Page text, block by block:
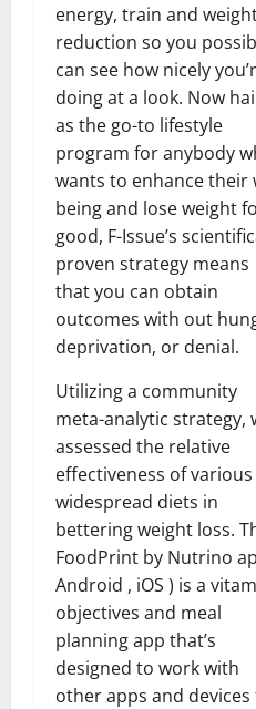
energy, train and
reduction so you
can see how nicely
doing at a look. Now
as the go-to lifestyle
program for anybody
wants to enhance their
being and lose weight
good, F-Issue’s
proven strategy means
that you can obtain
outcomes with out
deprivation, or denial.
Utilizing a community
meta-analytic strategy,
assessed the relative
effectiveness of various
widespread diets in
bettering weight loss.
FoodPrint by Nutrino
Android , iOS ) is a
objectives and meal
planning app that’s
designed to work with
other apps and devices